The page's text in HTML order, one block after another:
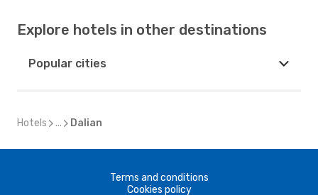
Explore hotels in other destinations
Popular cities
Hotels ... Dalian
Terms and conditions
Cookies policy